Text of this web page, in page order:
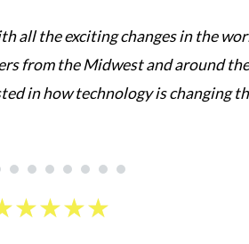
all the exciting changes in the
from the Midwest and around
in how technology is changing
★★★★